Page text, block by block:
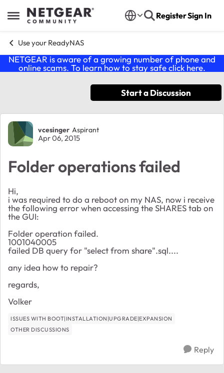
Open Side Menu
Skip to content RegisterSign In
Use your ReadyNAS
NETGEAR is aware of a growing number of phone and
online scams. To learn how to stay safe click here.
Start a Discussion
Forum Discussion
vcesinger Aspirant
Apr 06, 2015
Folder operations failed
Hi,
i was required to do a reboot on my NAS, now i receive
the following error when accessing the SHARES tab on
the GUI:
Folder operation failed.
1001040005
failed DB query for "select from share".sql....
any idea how to repair?
regards,
Volker
ISSUES WITH BOOT|INSTALLATION|UPGRADE|EXPANSION
OTHER DISCUSSIONS
Reply